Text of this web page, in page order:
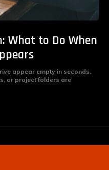
What to Do When
appear empty in seconds.
or project folders are